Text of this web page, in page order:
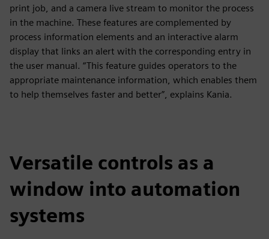
print job, and a camera live stream to monitor the process
in the machine. These features are complemented by
process information elements and an interactive alarm
display that links an alert with the corresponding entry in
the user manual. “This feature guides operators to the
appropriate maintenance information, which enables them
to help themselves faster and better”, explains Kania.
Versatile controls as a
window into automation
systems